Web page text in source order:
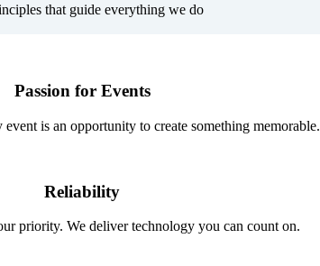
that guide everything we do
Passion for Events
is an opportunity to create something memorable.
Reliability
priority. We deliver technology you can count on.